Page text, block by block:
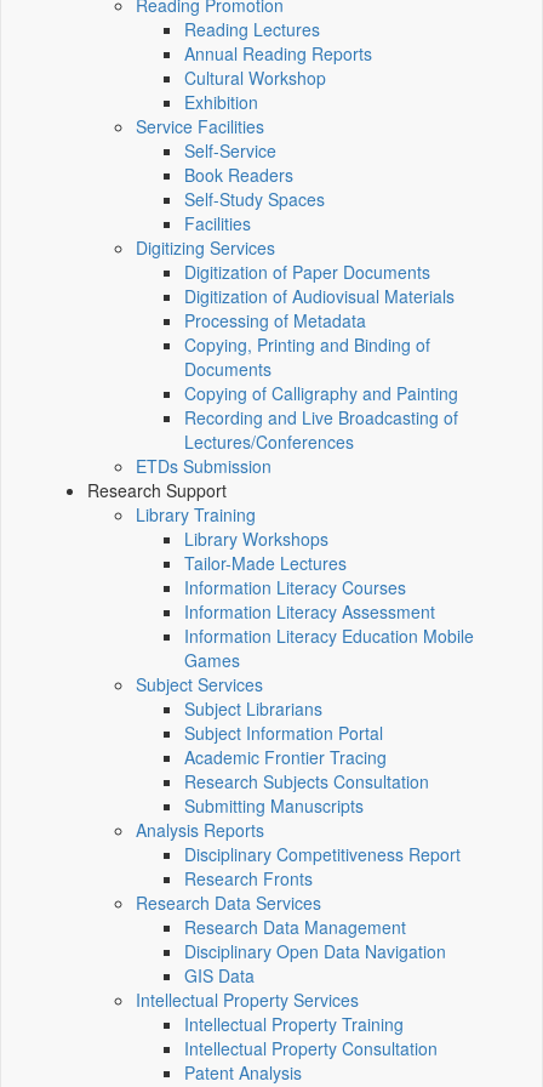
Reading Promotion
Reading Lectures
Annual Reading Reports
Cultural Workshop
Exhibition
Service Facilities
Self-Service
Book Readers
Self-Study Spaces
Facilities
Digitizing Services
Digitization of Paper Documents
Digitization of Audiovisual Materials
Processing of Metadata
Copying, Printing and Binding of
Documents
Copying of Calligraphy and Painting
Recording and Live Broadcasting of
Lectures/Conferences
ETDs Submission
Research Support
Library Training
Library Workshops
Tailor-Made Lectures
Information Literacy Courses
Information Literacy Assessment
Information Literacy Education Mobile
Games
Subject Services
Subject Librarians
Subject Information Portal
Academic Frontier Tracing
Research Subjects Consultation
Submitting Manuscripts
Analysis Reports
Disciplinary Competitiveness Report
Research Fronts
Research Data Services
Research Data Management
Disciplinary Open Data Navigation
GIS Data
Intellectual Property Services
Intellectual Property Training
Intellectual Property Consultation
Patent Analysis